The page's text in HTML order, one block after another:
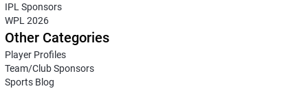
IPL Sponsors
WPL 2026
Other Categories
Player Profiles
Team/Club Sponsors
Sports Blog